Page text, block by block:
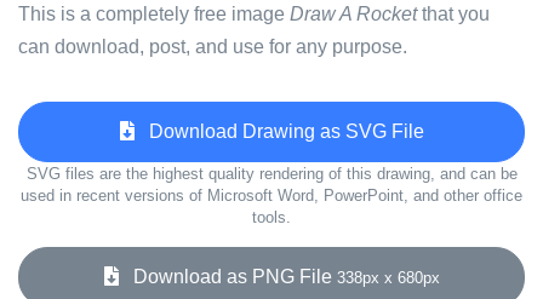
This is a completely free image Draw A Rocketthat you
can download, post, and use for any purpose.
Download Drawing as SVG File
SVG files are the highest quality rendering of this drawing, and can be
used in recent versions of Microsoft Word, PowerPoint, and other office
tools.
Download as PNG File 338px x 680px